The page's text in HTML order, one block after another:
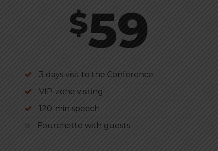
$59
3 days visit to the Conference
VIP-zone visiting
120-min speech
Fourchette with guests